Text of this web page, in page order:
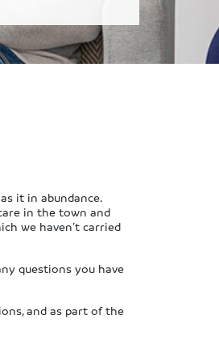
it in abundance.
in the town and
we haven’t carried
questions you have
and as part of the